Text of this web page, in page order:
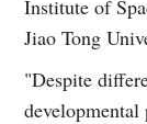
Institute of
Jiao Tong
"Despite